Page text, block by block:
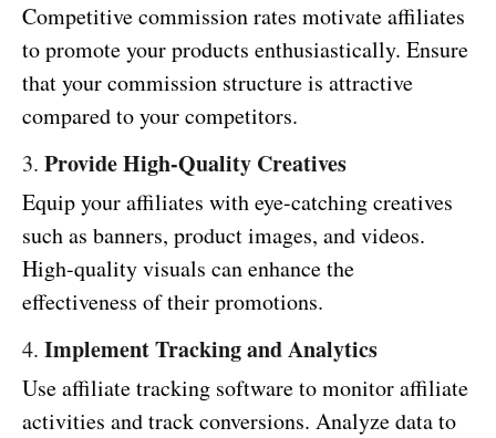
Competitive commission rates motivate affiliates
to promote your products enthusiastically. Ensure
that your commission structure is attractive
compared to your competitors.
3. Provide High-Quality Creatives
Equip your affiliates with eye-catching creatives
such as banners, product images, and videos.
High-quality visuals can enhance the
effectiveness of their promotions.
4. Implement Tracking and Analytics
Use affiliate tracking software to monitor affiliate
activities and track conversions. Analyze data to